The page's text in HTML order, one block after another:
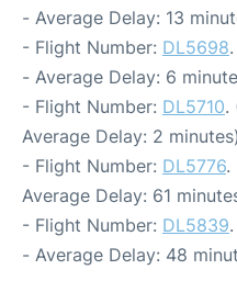
- Average Delay: 13
- Flight Number: DL5698
- Average Delay: 6
- Flight Number: DL5710.
Average Delay: 2 minutes)
- Flight Number: DL5776.
Average Delay: 61
- Flight Number: DL5839
- Average Delay: 48